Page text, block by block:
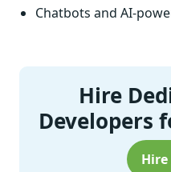
Chatbots and AI-
Hire
Developers